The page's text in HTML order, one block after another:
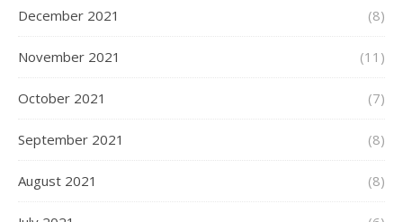
December 2021 (8)
November 2021 (11)
October 2021 (7)
September 2021 (8)
August 2021 (8)